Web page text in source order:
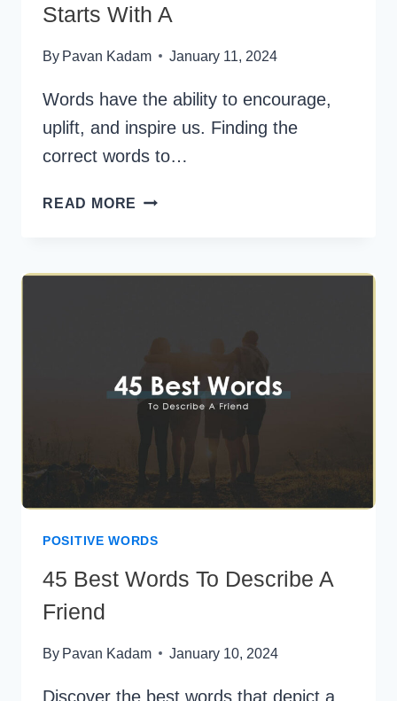
Starts With A
By Pavan Kadam January 11, 2024
Words have the ability to encourage,
uplift, and inspire us. Finding the
correct words to…
READ MORE 50
POSITIVE WORDS
45 Best Words To Describe A
Friend
By Pavan Kadam January 10, 2024
Discover the best words that depict a